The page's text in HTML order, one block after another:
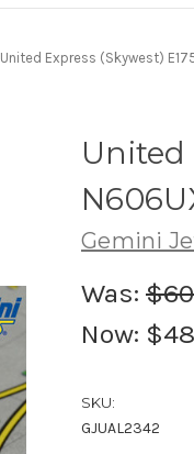
United Express (Skywest)
United
Gemini
Was:
Now:
SKU:
GJUAL2342